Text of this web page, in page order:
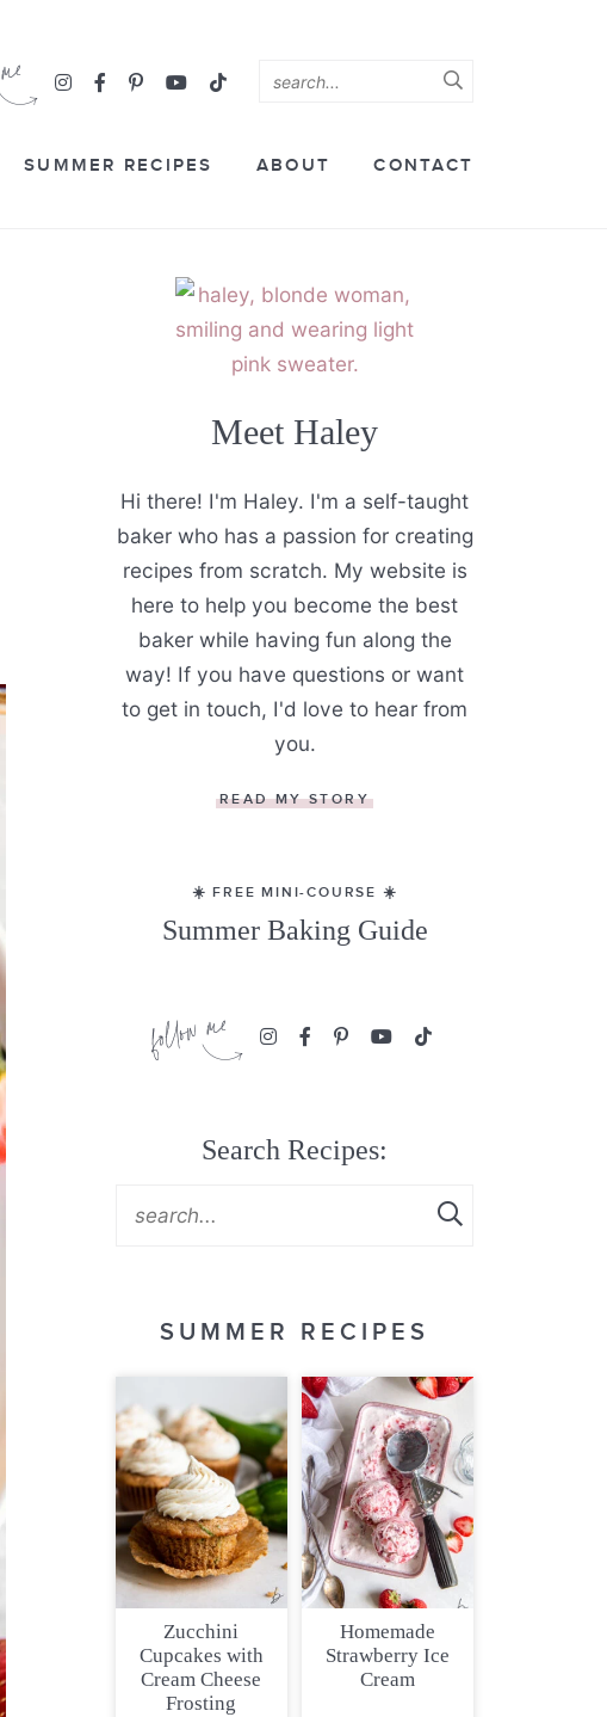
SUMMER RECIPES ABOUT CONTACT
Meet Haley
Hi there! I'm Haley. I'm a self-taught
baker who has a passion for creating
recipes from scratch. My website is
here to help you become the best
baker while having fun along the
way! If you have questions or want
to get in touch, I'd love to hear from
you.
READ MY STORY
☀️ FREE MINI-COURSE ☀️
Summer Baking Guide
Search Recipes:
SUMMER RECIPES
Zucchini
Cupcakes with
Cream Cheese
Frosting
Homemade
Strawberry Ice
Cream